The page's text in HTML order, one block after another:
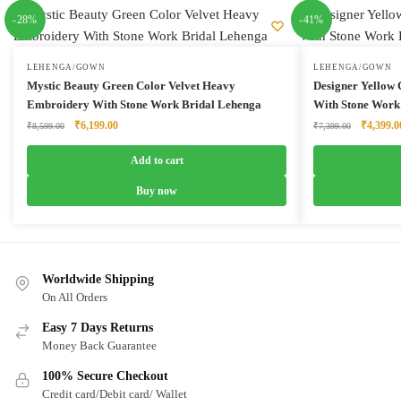
-28%
LEHENGA/GOWN
Mystic Beauty Green Color Velvet Heavy
Embroidery With Stone Work Bridal Lehenga
₹8,599.00
Original
₹6,199.00Current
Add to cart
Buy now
-41%
LEHENGA/GOWN
Designer Yellow
With Stone
₹7,399.00
Original
₹
Worldwide Shipping
On All Orders
Easy 7 Days Returns
Money Back Guarantee
100% Secure Checkout
Credit card/Debit card/ Wallet